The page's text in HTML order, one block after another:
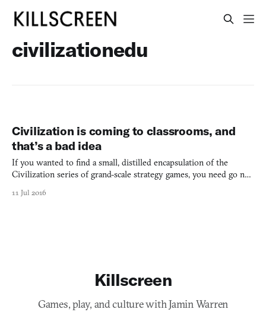
civilizationedu
Civilization is coming to classrooms, and
that’s a bad idea
If you wanted to find a small, distilled encapsulation of the
Civilization series of grand-scale strategy games, you need go no
original game and its theme song, “Baba Yetu.” The trailer depicts
11 Jul 2016
Killscreen
Games, play, and culture with Jamin Warren